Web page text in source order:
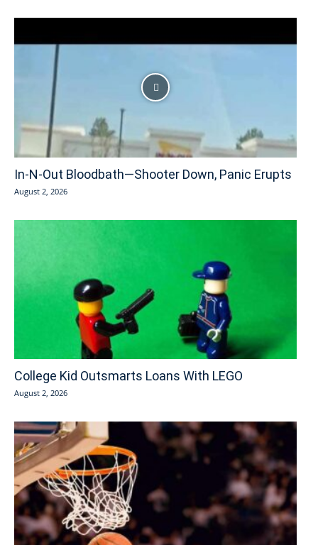
In-N-Out Bloodbath—Shooter Down, Panic Erupts
August 2, 2026
College Kid Outsmarts Loans With LEGO
August 2, 2026